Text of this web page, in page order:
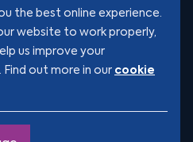
the best online experience.
website to work properly,
us improve your
out more in our cookie